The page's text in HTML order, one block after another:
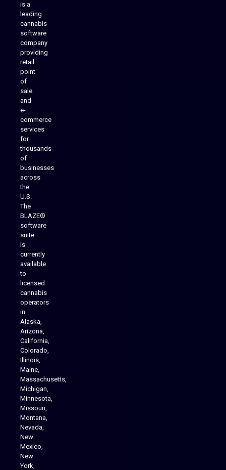
is a
leading
cannabis
software
company
providing
retail
point
of
sale
and
e-
commerce
services
for
thousands
of
businesses
across
the
U.S.
The
BLAZE®
software
suite
is
currently
available
to
licensed
cannabis
operators
in
Alaska,
Arizona,
California,
Colorado,
Illinois,
Maine,
Massachusetts,
Michigan,
Minnesota,
Missouri,
Montana,
Nevada,
New
Mexico,
New
York,